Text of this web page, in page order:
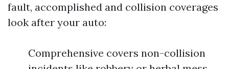
fault, accomplished and collision coverages
look after your auto:
Comprehensive covers non-collision